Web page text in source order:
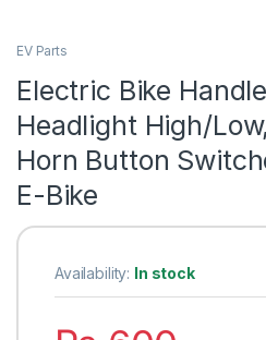
EV Parts
Electric Bike
Headlight High/
Horn Button
E-Bike
Availability: In stock